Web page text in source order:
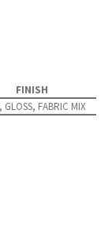
FINISH
GLOSS, FABRIC MIX